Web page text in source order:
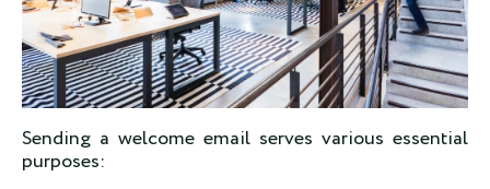
Sending a welcome email serves various essential
purposes: